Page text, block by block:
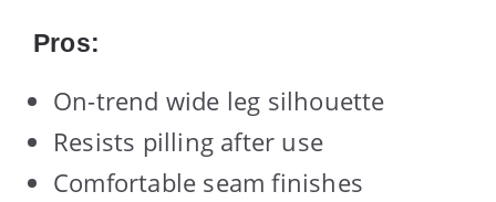
Pros:
On-trend wide leg silhouette
Resists pilling after use
Comfortable seam finishes